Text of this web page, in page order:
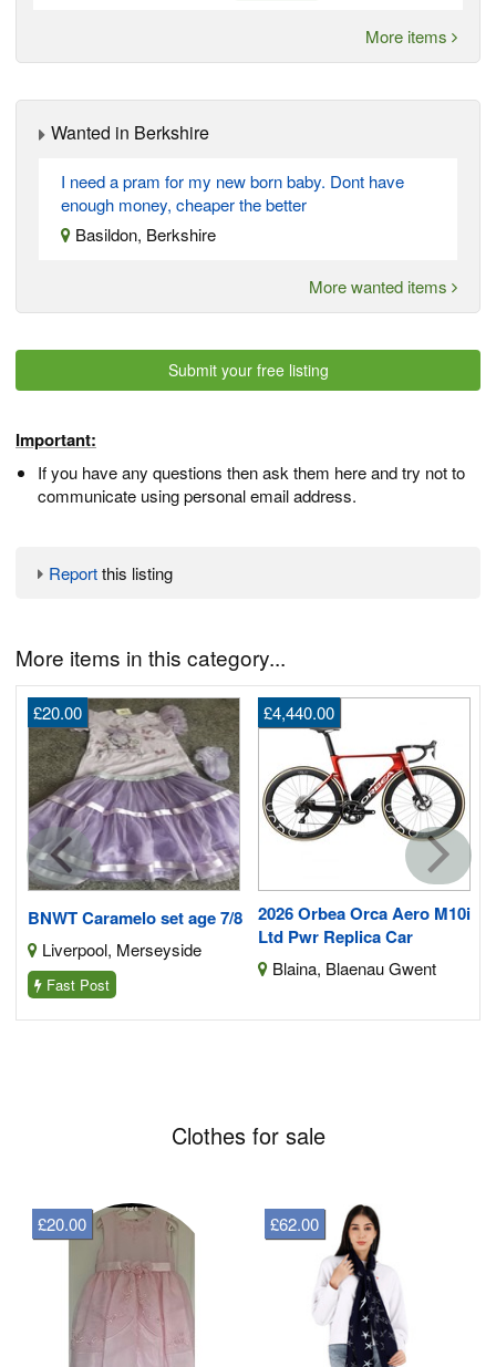
More items
Wanted in Berkshire
I need a pram for my new born baby. Dont have
enough money, cheaper the better
Basildon, Berkshire
More wanted items
Submit your free listing
Important:
If you have any questions then ask them here and try not to
communicate using personal email address.
Reportthis listing
More items in this category...
BNWT Caramelo set age 7/8
£20.00
Liverpool, Merseyside
Fast Post
2026 Orbea Orca Aero M10i
Ltd Pwr Replica Car
£4,440.00
Blaina, Blaenau Gwent
Clothes for sale
£20.00 £62.00